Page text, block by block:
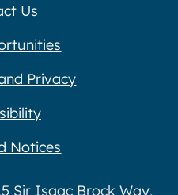
Us
Privacy
Notices
Sir Isaac Brock Way,